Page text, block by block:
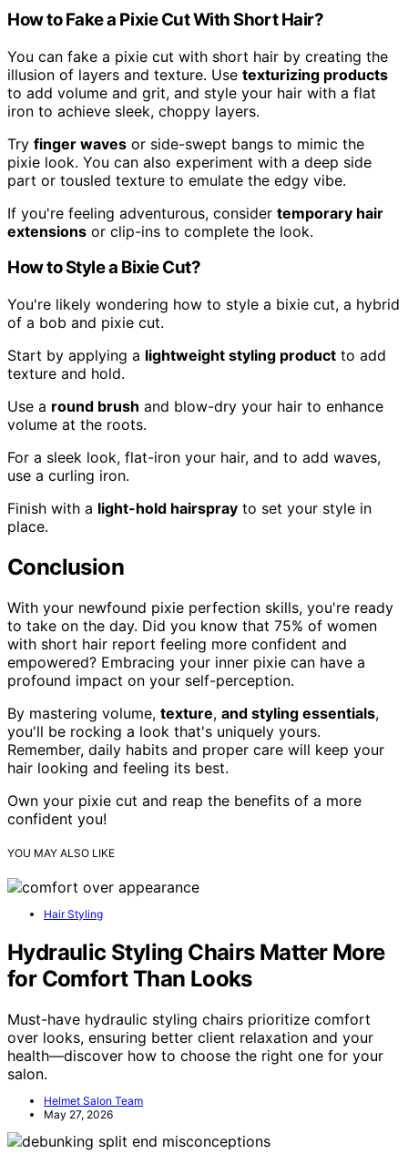
How to Fake a Pixie Cut With Short Hair?
You can fake a pixie cut with short hair by creating the
illusion of layers and texture. Use texturizing products
to add volume and grit, and style your hair with a flat
iron to achieve sleek, choppy layers.
Try finger waves or side-swept bangs to mimic the
pixie look. You can also experiment with a deep side
part or tousled texture to emulate the edgy vibe.
If you're feeling adventurous, consider temporary hair
extensions or clip-ins to complete the look.
How to Style a Bixie Cut?
You're likely wondering how to style a bixie cut, a hybrid
of a bob and pixie cut.
Start by applying a lightweight styling product to add
texture and hold.
Use a round brush and blow-dry your hair to enhance
volume at the roots.
For a sleek look, flat-iron your hair, and to add waves,
use a curling iron.
Finish with a light-hold hairspray to set your style in
place.
Conclusion
With your newfound pixie perfection skills, you're ready
to take on the day. Did you know that 75% of women
with short hair report feeling more confident and
empowered? Embracing your inner pixie can have a
profound impact on your self-perception.
By mastering volume, texture, and styling essentials,
you'll be rocking a look that's uniquely yours.
Remember, daily habits and proper care will keep your
hair looking and feeling its best.
Own your pixie cut and reap the benefits of a more
confident you!
YOU MAY ALSO LIKE
Hair Styling
Hydraulic Styling Chairs Matter More
for Comfort Than Looks
Must-have hydraulic styling chairs prioritize comfort
over looks, ensuring better client relaxation and your
health—discover how to choose the right one for your
salon.
Helmet Salon Team
May 27, 2026